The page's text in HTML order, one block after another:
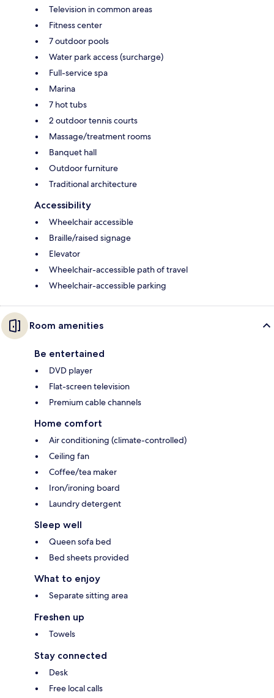
Television in common areas
Fitness center
7 outdoor pools
Water park access (surcharge)
Full-service spa
Marina
7 hot tubs
2 outdoor tennis courts
Massage/treatment rooms
Banquet hall
Outdoor furniture
Traditional architecture
Accessibility
Wheelchair accessible
Braille/raised signage
Elevator
Wheelchair-accessible path of travel
Wheelchair-accessible parking
Room amenities
Be entertained
DVD player
Flat-screen television
Premium cable channels
Home comfort
Air conditioning (climate-controlled)
Ceiling fan
Coffee/tea maker
Iron/ironing board
Laundry detergent
Sleep well
Queen sofa bed
Bed sheets provided
What to enjoy
Separate sitting area
Freshen up
Towels
Stay connected
Desk
Free local calls